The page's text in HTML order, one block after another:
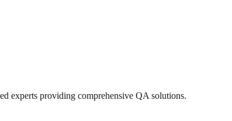
experts providing comprehensive QA solutions.